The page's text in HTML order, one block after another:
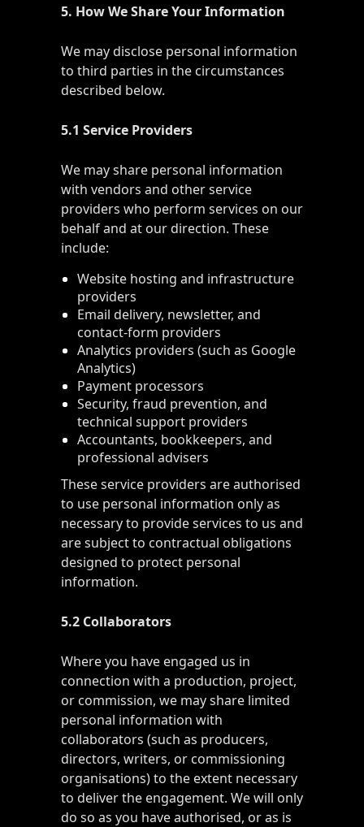
5. How We Share Your Information
We may disclose personal information
to third parties in the circumstances
described below.
5.1 Service Providers
We may share personal information
with vendors and other service
providers who perform services on our
behalf and at our direction. These
include:
Website hosting and infrastructure
providers
Email delivery, newsletter, and
contact-form providers
Analytics providers (such as Google
Analytics)
Payment processors
Security, fraud prevention, and
technical support providers
Accountants, bookkeepers, and
professional advisers
These service providers are authorised
to use personal information only as
necessary to provide services to us and
are subject to contractual obligations
designed to protect personal
information.
5.2 Collaborators
Where you have engaged us in
connection with a production, project,
or commission, we may share limited
personal information with
collaborators (such as producers,
directors, writers, or commissioning
organisations) to the extent necessary
to deliver the engagement. We will only
do so as you have authorised, or as is